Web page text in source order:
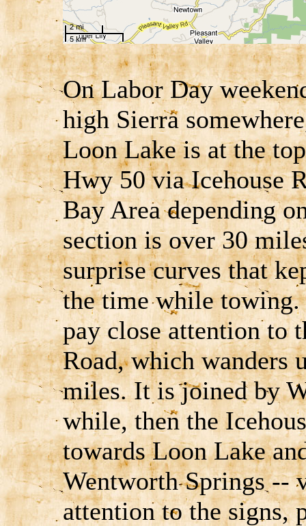
On Labor Day
high Sierra
Loon Lake is at the
Hwy 50 via Icehouse
Bay Area depending
section is over 30
surprise curves that
the time while towing.
pay close attention to
Road, which wanders
miles. It is joined by
while, then the
towards Loon Lake
Wentworth Springs --
attention to the signs,